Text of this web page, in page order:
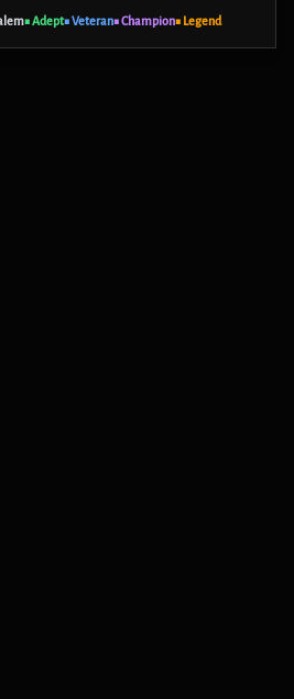
■ Adept■ Veteran■ Champion■ Legend